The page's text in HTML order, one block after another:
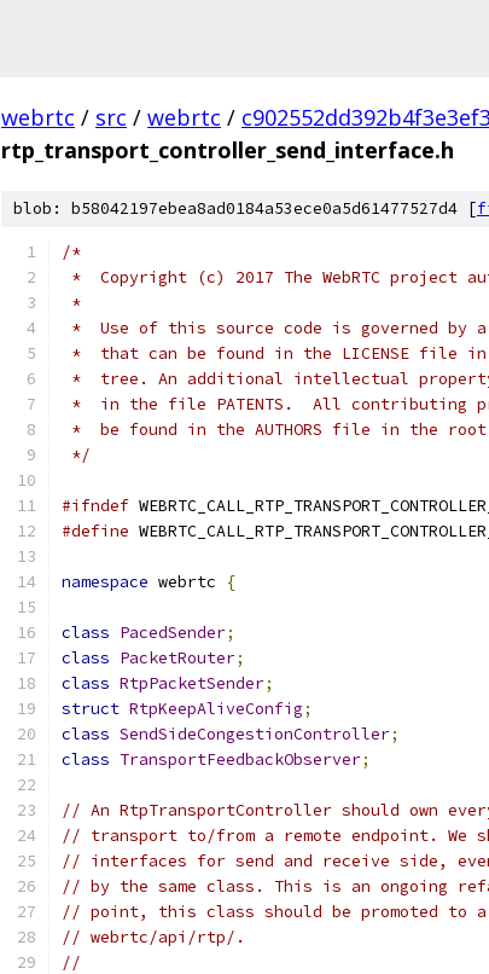
webrtc / src / webrtc /
rtp_transport_controller_send_interface.h
blob: b58042197ebea8ad0184a53ece0a5d61477527d4 [
/*
*  Copyright (c) 2017 The WebRTC project
*
*  Use of this source code is governed by
*  that can be found in the LICENSE file
*  tree. An additional intellectual
*  in the file PATENTS.  All contributing
*  be found in the AUTHORS file in the
*/
#ifndef
#define
namespace webrtc {
class PacedSender;
class PacketRouter;
class RtpPacketSender;
struct RtpKeepAliveConfig;
class SendSideCongestionController;
class TransportFeedbackObserver;
// An RtpTransportController should own
// transport to/from a remote endpoint. We
// interfaces for send and receive side,
// by the same class. This is an ongoing
// point, this class should be promoted to
// webrtc/api/rtp/.
//